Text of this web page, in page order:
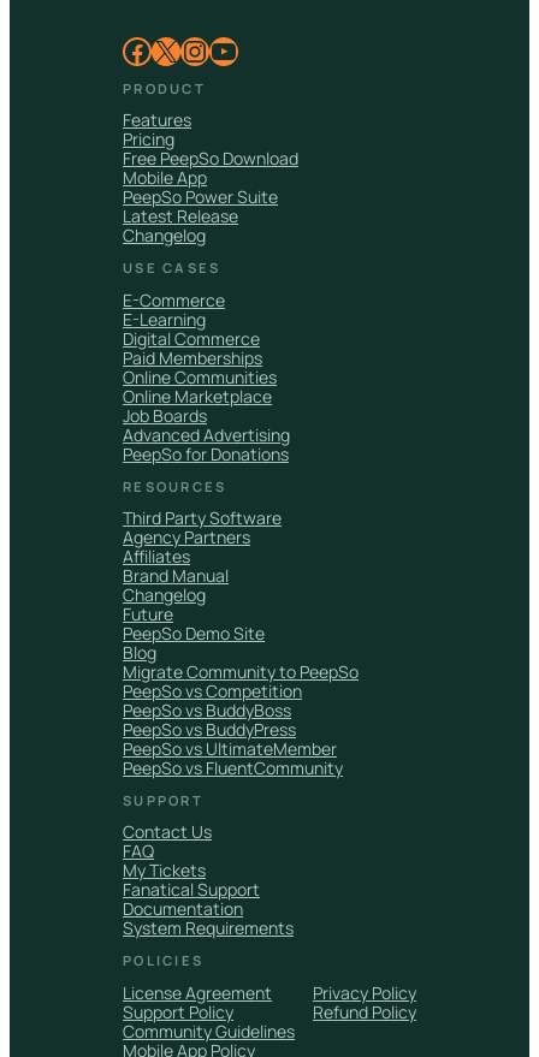
Facebook X InstagramYouTube
PRODUCT
Features
Pricing
Free PeepSo Download
Mobile App
PeepSo Power Suite
Latest Release
Changelog
USE CASES
E-Commerce
E-Learning
Digital Commerce
Paid Memberships
Online Communities
Online Marketplace
Job Boards
Advanced Advertising
PeepSo for Donations
RESOURCES
Third Party Software
Agency Partners
Affiliates
Brand Manual
Changelog
Future
PeepSo Demo Site
Blog
Migrate Community to PeepSo
PeepSo vs Competition
PeepSo vs BuddyBoss
PeepSo vs BuddyPress
PeepSo vs UltimateMember
PeepSo vs FluentCommunity
SUPPORT
Contact Us
FAQ
My Tickets
Fanatical Support
Documentation
System Requirements
POLICIES
License Agreement
Privacy Policy
Support Policy
Refund Policy
Community Guidelines
Mobile App Policy